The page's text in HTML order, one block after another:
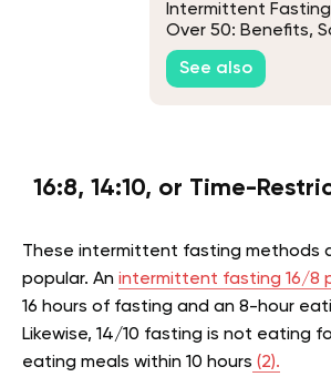
Intermittent
Over 50: Benefits,
Plan & Beginners
See also
16:8, 14:10, or Time-
These intermittent fasting methods
popular. An intermittent fasting 16/8
16 hours of fasting and an 8-hour
Likewise, 14/10 fasting is not eating
eating meals within 10 hours (2).